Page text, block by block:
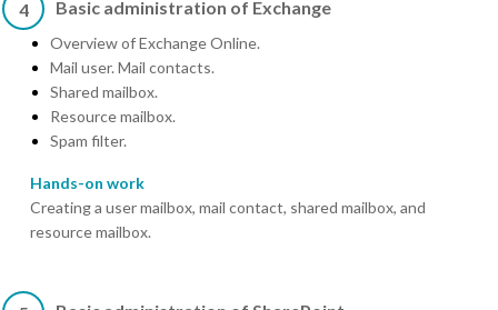
4 Basic administration of Exchange
Overview of Exchange Online.
Mail user. Mail contacts.
Shared mailbox.
Resource mailbox.
Spam filter.
Hands-on work
Creating a user mailbox, mail contact, shared mailbox, and
resource mailbox.